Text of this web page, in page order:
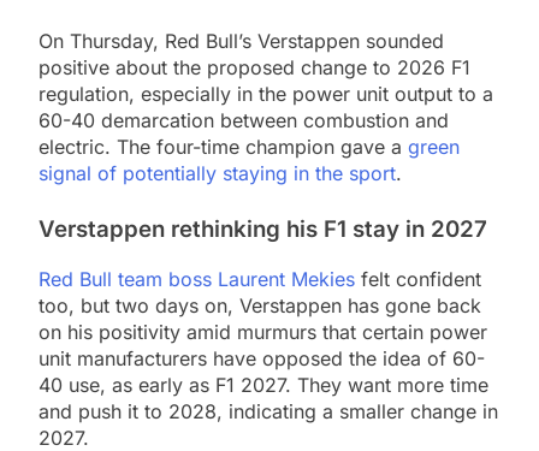
On Thursday, Red Bull’s Verstappen sounded
positive about the proposed change to 2026 F1
regulation, especially in the power unit output to a
60-40 demarcation between combustion and
electric. The four-time champion gave a green
signal of potentially staying in the sport.
Verstappen rethinking his F1 stay in 2027
Red Bull team boss Laurent Mekies felt confident
too, but two days on, Verstappen has gone back
on his positivity amid murmurs that certain power
unit manufacturers have opposed the idea of 60-
40 use, as early as F1 2027. They want more time
and push it to 2028, indicating a smaller change in
2027.